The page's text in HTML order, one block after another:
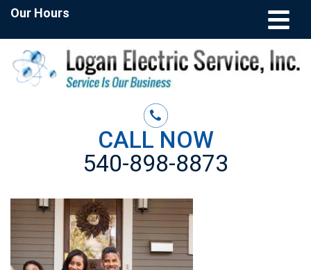
Our Hours
CALL NOW
540-898-8873